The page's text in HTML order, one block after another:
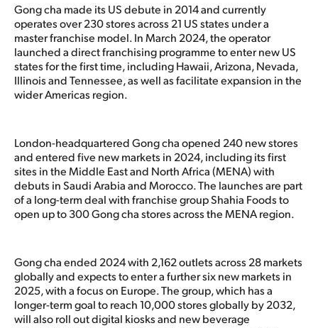
Gong cha made its US debute in 2014 and currently
operates over 230 stores across 21 US states under a
master franchise model. In March 2024, the operator
launched a direct franchising programme to enter new US
states for the first time, including Hawaii, Arizona, Nevada,
Illinois and Tennessee, as well as facilitate expansion in the
wider Americas region.
London-headquartered Gong cha opened 240 new stores
and entered five new markets in 2024, including its first
sites in the Middle East and North Africa (MENA) with
debuts in Saudi Arabia and Morocco. The launches are part
of a long-term deal with franchise group Shahia Foods to
open up to 300 Gong cha stores across the MENA region.
Gong cha ended 2024 with 2,162 outlets across 28 markets
globally and expects to enter a further six new markets in
2025, with a focus on Europe. The group, which has a
longer-term goal to reach 10,000 stores globally by 2032,
will also roll out digital kiosks and new beverage